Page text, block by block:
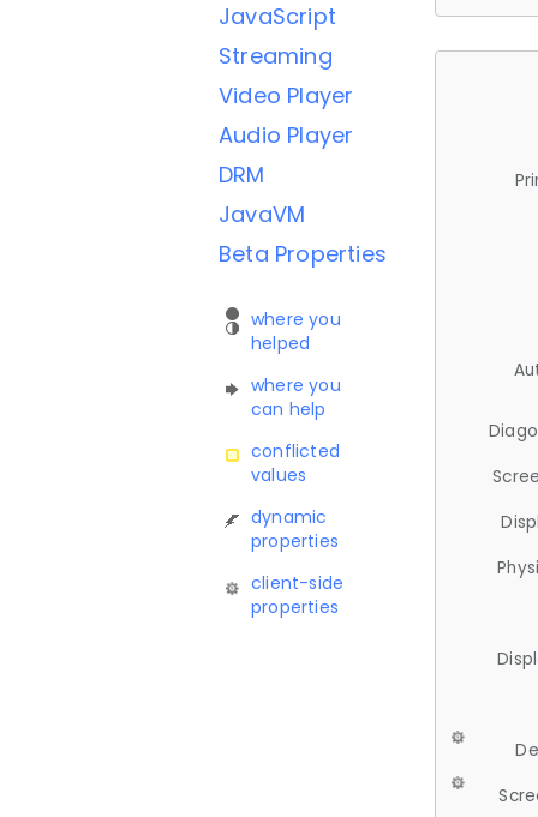
JavaScript
Streaming
Video Player
Audio Player
DRM
JavaVM
Beta Properties
where you
helped
where you
can help
conflicted
values
dynamic
properties
client-side
properties